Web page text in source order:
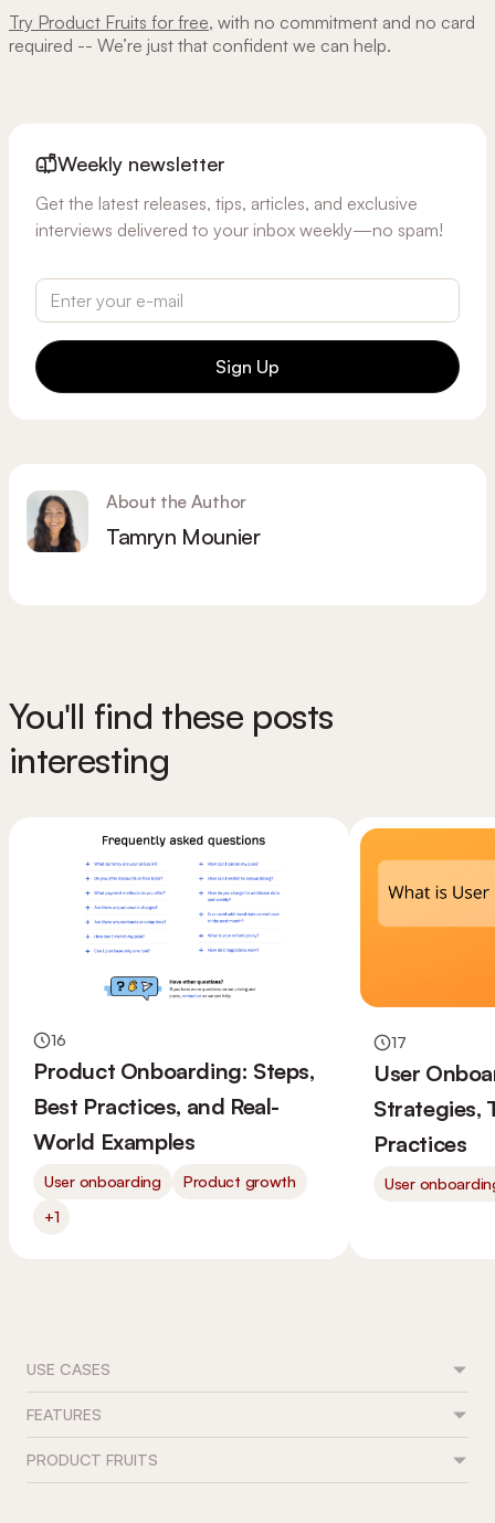
Try Product Fruits for free, with no commitment and no card
required -- We’re just that confident we can help.
Weekly newsletter
Get the latest releases, tips, articles, and exclusive
interviews delivered to your inbox weekly—no spam!
Sign Up
About the Author
Tamryn Mounier
You'll find these posts
interesting
16
Product Onboarding: Steps,
Best Practices, and Real-
World Examples
User onboarding
Product growth
+1
17
User
Strategies,
Practices
User
USE CASES
Feature adoption
User onboarding
FEATURES
Flows
PRODUCT FRUITS